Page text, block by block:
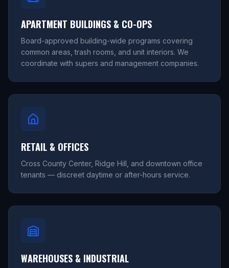
APARTMENT BUILDINGS & CO-OPS
Board-approved building-wide programs covering
common areas, trash rooms, and unit interiors. We
coordinate with supers and management companies.
RETAIL & OFFICES
Cross County Center, Ridge Hill, and downtown office
tenants — discreet daytime or after-hours service.
WAREHOUSES & INDUSTRIAL